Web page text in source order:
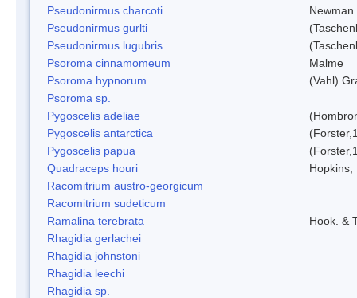
Pseudonirmus charcoti
Newman
Pseudonirmus gurlti
Pseudonirmus lugubris
Psoroma cinnamomeum
Malme
Psoroma hypnorum
(Vahl)
Psoroma sp.
Pygoscelis adeliae
Pygoscelis antarctica
Pygoscelis papua
Quadraceps houri
Hopkins,
Racomitrium austro-georgicum
Racomitrium sudeticum
Ramalina terebrata
Hook. &
Rhagidia gerlachei
Rhagidia johnstoni
Rhagidia leechi
Rhagidia sp.